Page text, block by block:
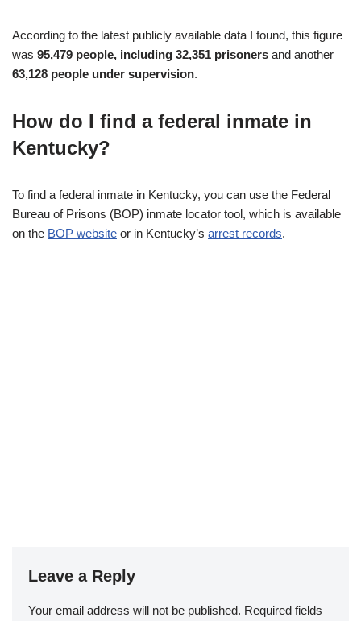
According to the latest publicly available data I found, this figure
was 95,479 people, including 32,351 prisoners and another
63,128 people under supervision.
How do I find a federal inmate in
Kentucky?
To find a federal inmate in Kentucky, you can use the Federal
Bureau of Prisons (BOP) inmate locator tool, which is available
on the BOP website or in Kentucky’s arrest records.
Leave a Reply
Your email address will not be published. Required fields